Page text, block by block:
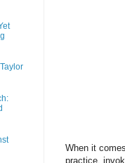
When it
practice,